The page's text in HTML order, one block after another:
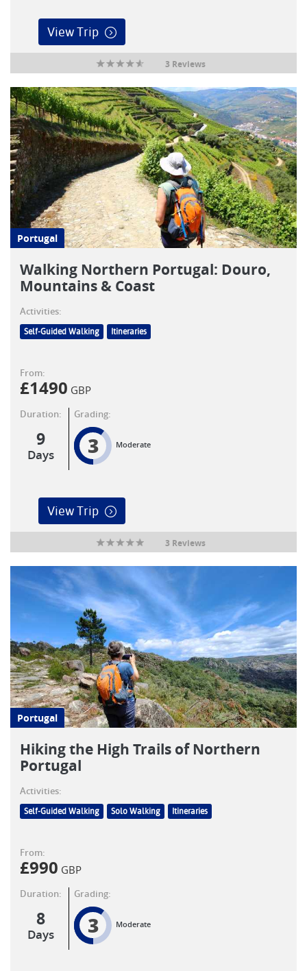
View Trip
3 Reviews
Portugal
Walking Northern Portugal: Douro,
Mountains & Coast
Activities:
Self-Guided Walking Itineraries
From:
£1490 GBP
Duration:
9
Days
Grading:
3 Moderate
View Trip
3 Reviews
Portugal
Hiking the High Trails of Northern
Portugal
Activities:
Self-Guided Walking Solo Walking Itineraries
From:
£990 GBP
Duration:
8
Days
Grading:
3 Moderate